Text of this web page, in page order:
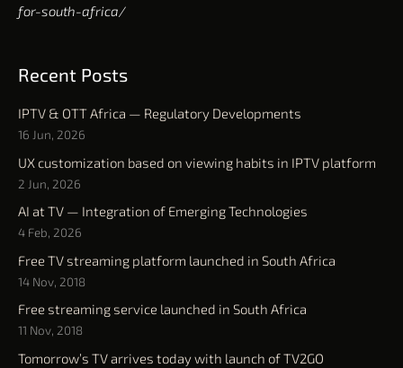
Recent Posts
IPTV & OTT Africa — Regulatory Developments
16 Jun, 2026
UX customization based on viewing habits in IPTV platform
2 Jun, 2026
AI at TV — Integration of Emerging Technologies
4 Feb, 2026
Free TV streaming platform launched in South Africa
14 Nov, 2018
Free streaming service launched in South Africa
11 Nov, 2018
Tomorrow’s TV arrives today with launch of TV2GO
for-south-africa/